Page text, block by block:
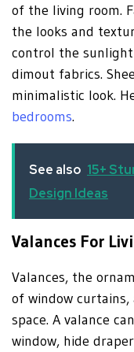
of the living room.
the looks and
control the sunlight
dimout fabrics.
minimalistic look.
bedrooms.
See also 15+
Design Ideas
Valances For
Valances, the
of window
space. A valance
window, hide